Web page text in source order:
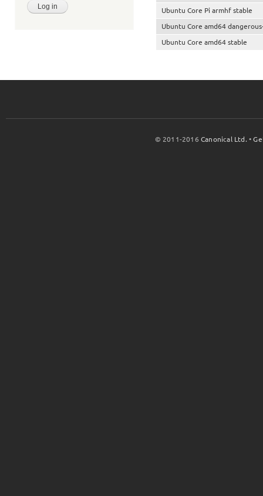
Ubuntu Core Pi armhf stable
Ubuntu Core amd64
Ubuntu Core amd64 stable
© 2011-2016Canonical Ltd. •